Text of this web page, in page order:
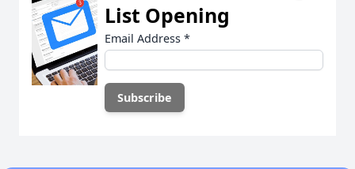
List Opening
Email Address *